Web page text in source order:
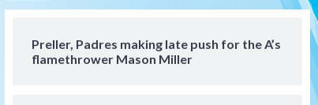
Preller, Padres making late push for the A’s
flamethrower Mason Miller
Rob Refsnyder: A potential
could add